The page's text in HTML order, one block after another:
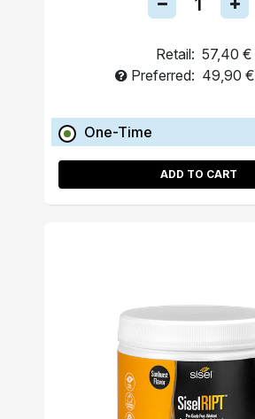
Retail: 57,40 €
Preferred: 49,90 €
One-Time
ADD TO CART